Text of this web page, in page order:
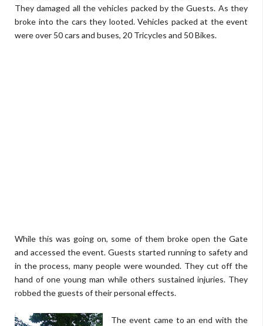
They damaged all the vehicles packed by the Guests. As they
broke into the cars they looted. Vehicles packed at the event
were over 50 cars and buses, 20 Tricycles and 50 Bikes.
While this was going on, some of them broke open the Gate
and accessed the event. Guests started running to safety and
in the process, many people were wounded. They cut off the
hand of one young man while others sustained injuries. They
robbed the guests of their personal effects.
The event came to an end with the